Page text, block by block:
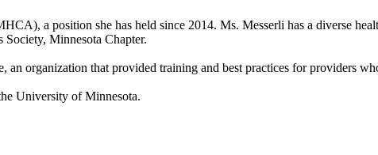
a position she has held since 2014. Ms. Messerli has a diverse
Minnesota Chapter.
organization that provided training and best practices for providers
University of Minnesota.